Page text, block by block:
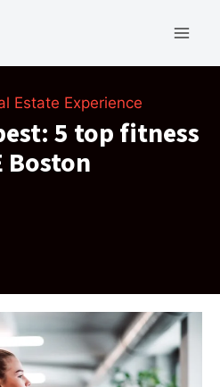
Estate Experience
5 top fitness
Boston